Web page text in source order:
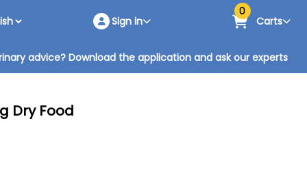
Sign in
0
Carts
advice? Download the application and ask our experts
Dry Food